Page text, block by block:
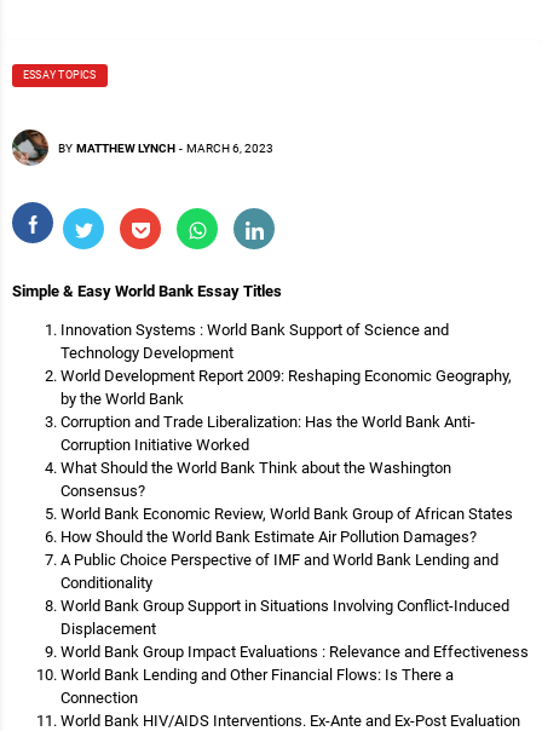
ESSAY TOPICS
BY MATTHEW LYNCH - MARCH 6, 2023
Simple & Easy World Bank Essay Titles
Innovation Systems : World Bank Support of Science and
Technology Development
World Development Report 2009: Reshaping Economic Geography,
by the World Bank
Corruption and Trade Liberalization: Has the World Bank Anti-
Corruption Initiative Worked
What Should the World Bank Think about the Washington
Consensus?
World Bank Economic Review, World Bank Group of African States
How Should the World Bank Estimate Air Pollution Damages?
A Public Choice Perspective of IMF and World Bank Lending and
Conditionality
World Bank Group Support in Situations Involving Conflict-Induced
Displacement
World Bank Group Impact Evaluations : Relevance and Effectiveness
World Bank Lending and Other Financial Flows: Is There a
Connection
World Bank HIV/AIDS Interventions. Ex-Ante and Ex-Post Evaluation